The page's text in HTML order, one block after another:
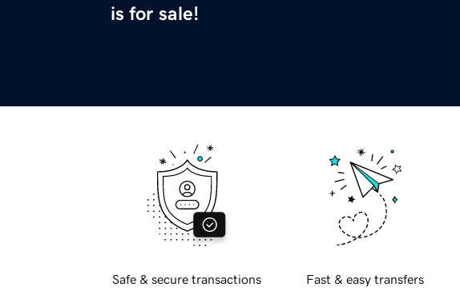
is for sale!
Safe & secure transactions Fast & easy transfers